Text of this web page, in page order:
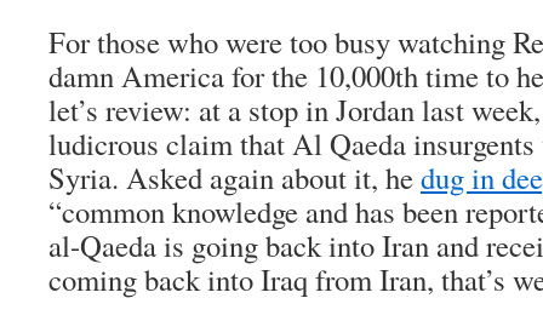
For those who were too busy watching
damn America for the 10,000th time to
let’s review: at a stop in Jordan last
ludicrous claim that Al Qaeda
Syria. Asked again about it, hedug in
“common knowledge and has been
al-Qaeda is going back into Iran and
coming back into Iraq from Iran, that’s